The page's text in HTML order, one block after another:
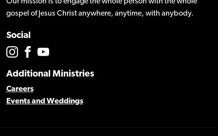
Our mission is to engage the whole person with the whole
gospel of Jesus Christ anywhere, anytime, with anybody.
Social
Additional Ministries
Careers
Events and Weddings